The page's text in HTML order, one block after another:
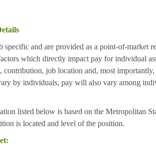
specific and are provided as a point-of-market
which directly impact pay for individual
contribution, job location and, most
by individuals, pay will also vary among
listed below is based on the Metropolitan
is located and level of the position.